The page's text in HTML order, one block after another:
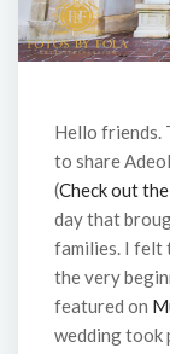
Hello friends.
to share
(Check out
day that
families. I felt
the very
featured on
wedding took